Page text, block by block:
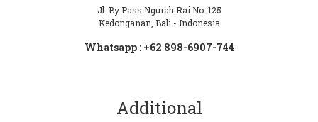
Jl. By Pass Ngurah Rai No. 125
Kedonganan, Bali - Indonesia
Whatsapp : +62 898-6907-744
Additional